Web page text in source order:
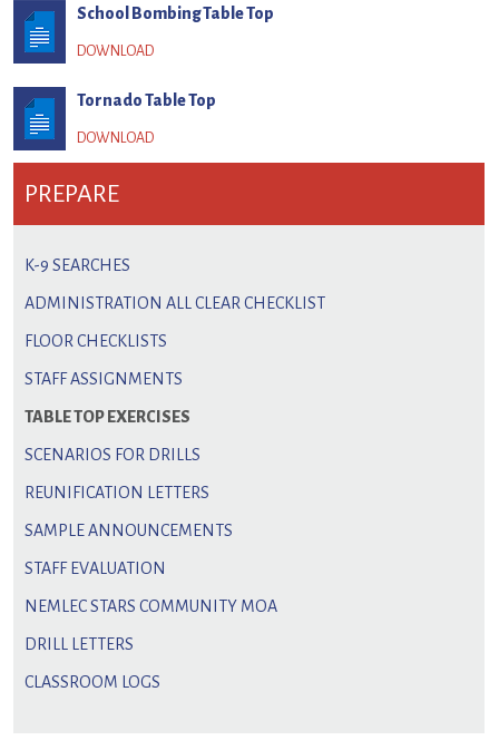
School Bombing Table Top
Tornado Table Top
PREPARE
K-9 SEARCHES
ADMINISTRATION ALL CLEAR CHECKLIST
FLOOR CHECKLISTS
STAFF ASSIGNMENTS
TABLE TOP EXERCISES
SCENARIOS FOR DRILLS
REUNIFICATION LETTERS
SAMPLE ANNOUNCEMENTS
STAFF EVALUATION
NEMLEC STARS COMMUNITY MOA
DRILL LETTERS
CLASSROOM LOGS